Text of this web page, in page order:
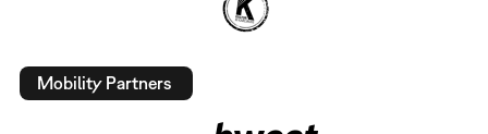
Mobility Partners